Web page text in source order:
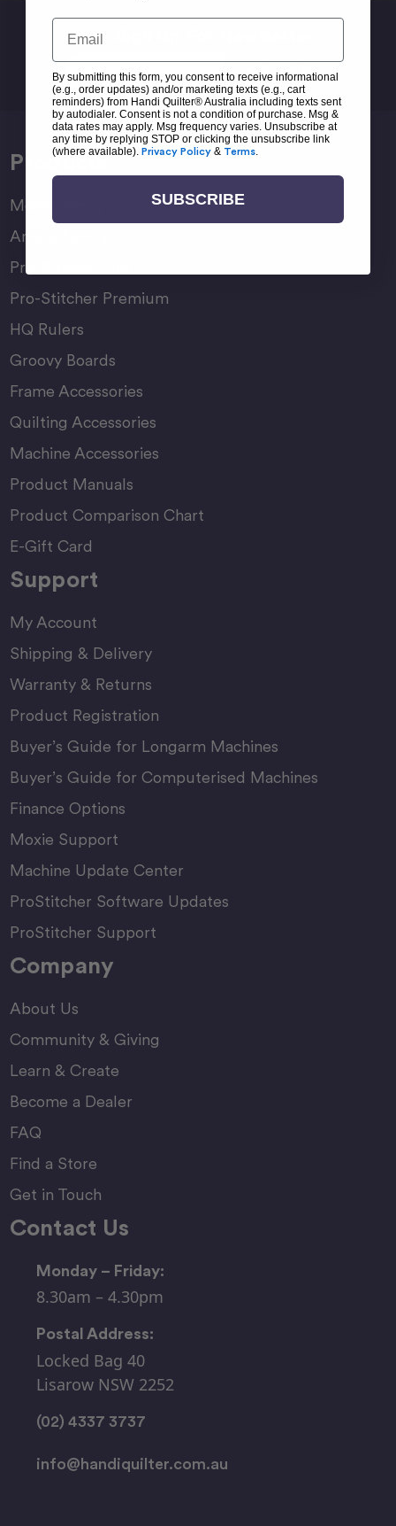
Email
Address
Products
Moxie Family
Amara Family
Pro-Stitcher Lite
Pro-Stitcher Premium
HQ Rulers
Groovy Boards
Frame Accessories
Quilting Accessories
Machine Accessories
Product Manuals
Product Comparison Chart
E-Gift Card
Support
My Account
Shipping & Delivery
Warranty & Returns
Product Registration
Buyer’s Guide for Longarm Machines
Buyer’s Guide for Computerised Machines
Finance Options
Moxie Support
Machine Update Center
ProStitcher Software Updates
ProStitcher Support
Company
About Us
Community & Giving
Learn & Create
Become a Dealer
FAQ
Find a Store
Get in Touch
Contact Us
Monday – Friday:
8.30am – 4.30pm
Postal Address:
Locked Bag 40
Lisarow NSW 2252
(02) 4337 3737
info@handiquilter.com.au
Email
By submitting this form, you consent to receive informational
(e.g., order updates) and/or marketing texts (e.g., cart
reminders) from Handi Quilter® Australia including texts sent
by autodialer. Consent is not a condition of purchase. Msg &
data rates may apply. Msg frequency varies. Unsubscribe at
any time by replying STOP or clicking the unsubscribe link
(where available). Privacy Policy & Terms.
SUBSCRIBE